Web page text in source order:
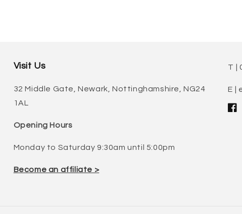
Visit Us
32 Middle Gate, Newark, Nottinghamshire, NG24
1AL
Opening Hours
Monday to Saturday 9:30am until 5:00pm
Become an affiliate >
T |
E |